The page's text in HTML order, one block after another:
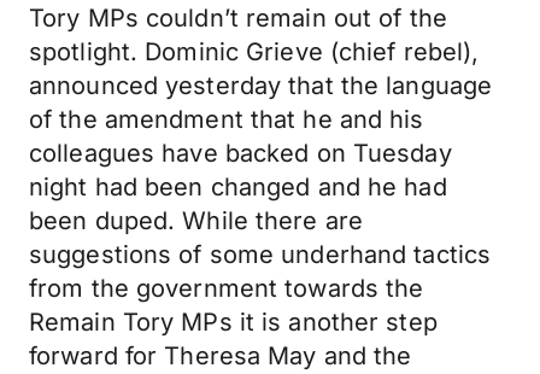
Tory MPs couldn’t remain out of the
spotlight. Dominic Grieve (chief rebel),
announced yesterday that the language
of the amendment that he and his
colleagues have backed on Tuesday
night had been changed and he had
been duped. While there are
suggestions of some underhand tactics
from the government towards the
Remain Tory MPs it is another step
forward for Theresa May and the